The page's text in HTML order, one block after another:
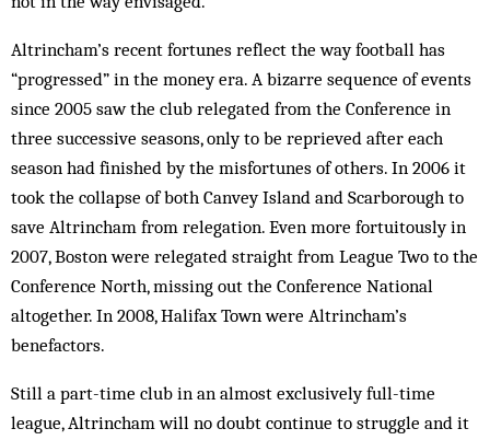
Altrincham’s recent fortunes reflect the way football has
“progressed” in the money era. A bizarre sequence of events
since 2005 saw the club relegated from the Conference in
three successive seasons, only to be reprieved after each
season had finished by the misfortunes of others. In 2006 it
took the collapse of both Canvey Island and Scarborough to
save Altrincham from relegation. Even more fortuitously in
2007, Boston were relegated straight from League Two to the
Conference North, missing out the Conference National
altogether. In 2008, Halifax Town were Altrincham’s
benefactors.
Still a part-time club in an almost exclusively full-time
league, Altrincham will no doubt continue to struggle and it